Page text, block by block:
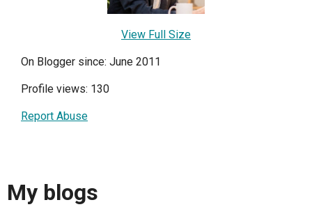
View Full Size
On Blogger since: June 2011
Profile views: 130
Report Abuse
My blogs